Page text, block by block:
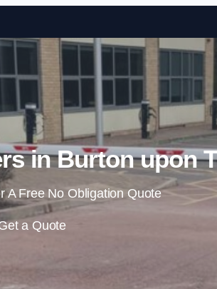
Skip to
in Burton upon
A Free No Obligation Quote
a Quote